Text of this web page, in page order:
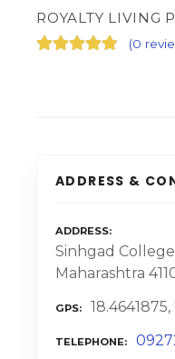
ROYALTY LIVING
(0
ADDRESS &
ADDRESS
Sinhgad
Maharashtra
GPS
TELEPHONE